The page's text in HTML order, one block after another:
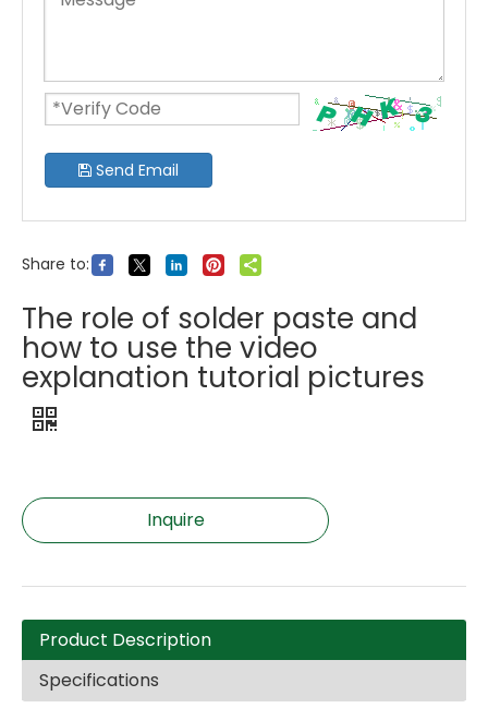
Send Email
Share to:
The role of solder paste and
how to use the video
explanation tutorial pictures
Inquire
Product Description
Specifications